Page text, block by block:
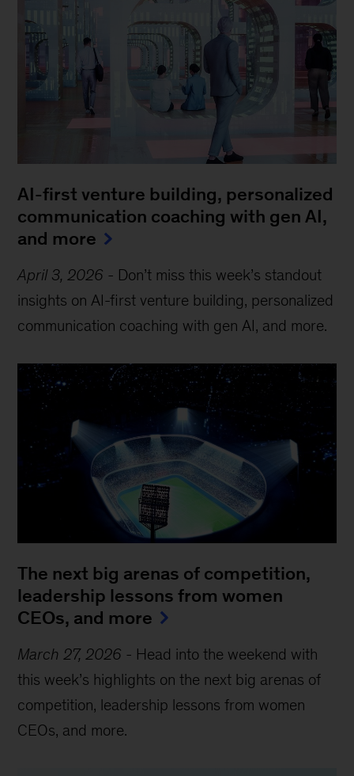
AI-first venture building, personalized
communication coaching with gen AI,
and more
April 3, 2026 - Don’t miss this week’s standout
insights on AI-first venture building, personalized
communication coaching with gen AI, and more.
The next big arenas of competition,
leadership lessons from women
CEOs, and more
March 27, 2026 - Head into the weekend with
this week’s highlights on the next big arenas of
competition, leadership lessons from women
CEOs, and more.